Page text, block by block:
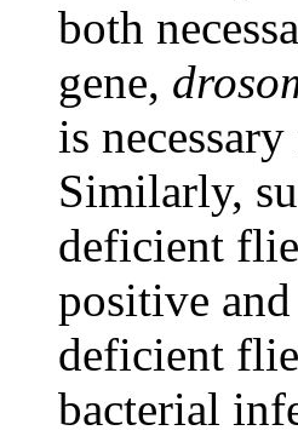
both
gene,
is
Similarly,
deficient
positive
deficient
bacterial